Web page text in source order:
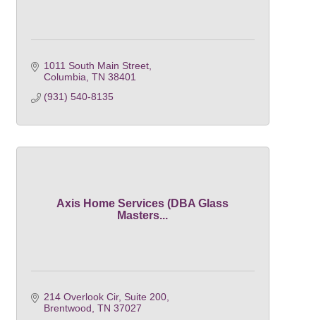
1011 South Main Street
Columbia TN 38401
(931) 540-8135
Axis Home Services (DBA Glass
Masters...
214 Overlook Cir Suite 200
Brentwood TN 37027